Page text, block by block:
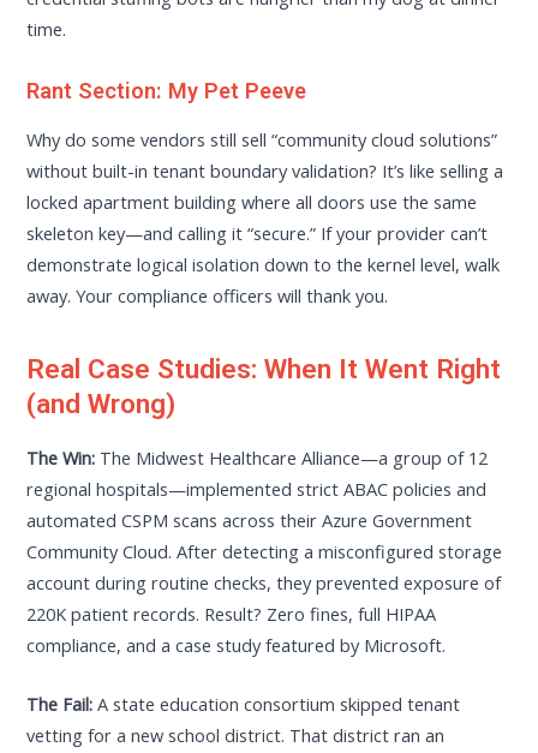
time.
Rant Section: My Pet Peeve
Why do some vendors still sell “community cloud solutions”
without built-in tenant boundary validation? It’s like selling a
locked apartment building where all doors use the same
skeleton key—and calling it “secure.” If your provider can’t
demonstrate logical isolation down to the kernel level, walk
away. Your compliance officers will thank you.
Real Case Studies: When It Went Right
(and Wrong)
The Win: The Midwest Healthcare Alliance—a group of 12
regional hospitals—implemented strict ABAC policies and
automated CSPM scans across their Azure Government
Community Cloud. After detecting a misconfigured storage
account during routine checks, they prevented exposure of
220K patient records. Result? Zero fines, full HIPAA
compliance, and a case study featured by Microsoft.
The Fail: A state education consortium skipped tenant
vetting for a new school district. That district ran an